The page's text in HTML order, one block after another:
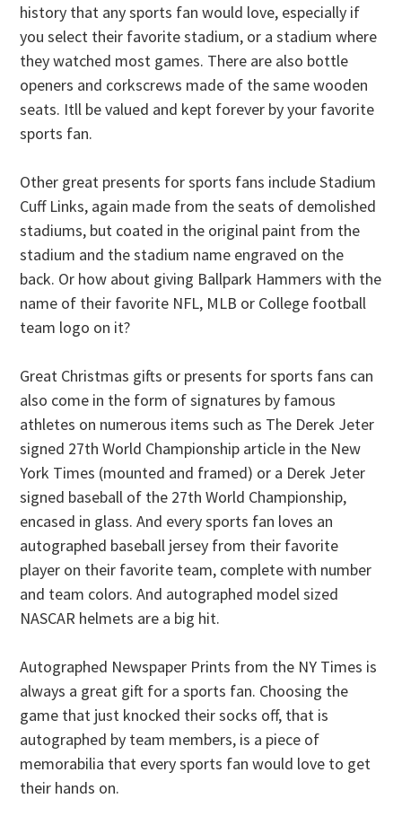
history that any sports fan would love, especially if
you select their favorite stadium, or a stadium where
they watched most games. There are also bottle
openers and corkscrews made of the same wooden
seats. Itll be valued and kept forever by your favorite
sports fan.
Other great presents for sports fans include Stadium
Cuff Links, again made from the seats of demolished
stadiums, but coated in the original paint from the
stadium and the stadium name engraved on the
back. Or how about giving Ballpark Hammers with the
name of their favorite NFL, MLB or College football
team logo on it?
Great Christmas gifts or presents for sports fans can
also come in the form of signatures by famous
athletes on numerous items such as The Derek Jeter
signed 27th World Championship article in the New
York Times (mounted and framed) or a Derek Jeter
signed baseball of the 27th World Championship,
encased in glass. And every sports fan loves an
autographed baseball jersey from their favorite
player on their favorite team, complete with number
and team colors. And autographed model sized
NASCAR helmets are a big hit.
Autographed Newspaper Prints from the NY Times is
always a great gift for a sports fan. Choosing the
game that just knocked their socks off, that is
autographed by team members, is a piece of
memorabilia that every sports fan would love to get
their hands on.